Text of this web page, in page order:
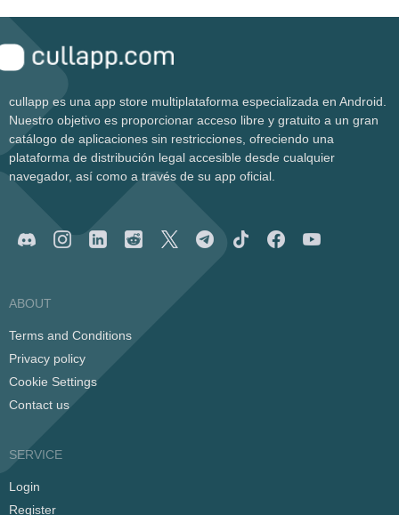
cullapp es una app store multiplataforma especializada en Android.
Nuestro objetivo es proporcionar acceso libre y gratuito a un gran
catálogo de aplicaciones sin restricciones, ofreciendo una
plataforma de distribución legal accesible desde cualquier
navegador, así como a través de su app oficial.
ABOUT
Terms and Conditions
Privacy policy
Cookie Settings
Contact us
SERVICE
Login
Register